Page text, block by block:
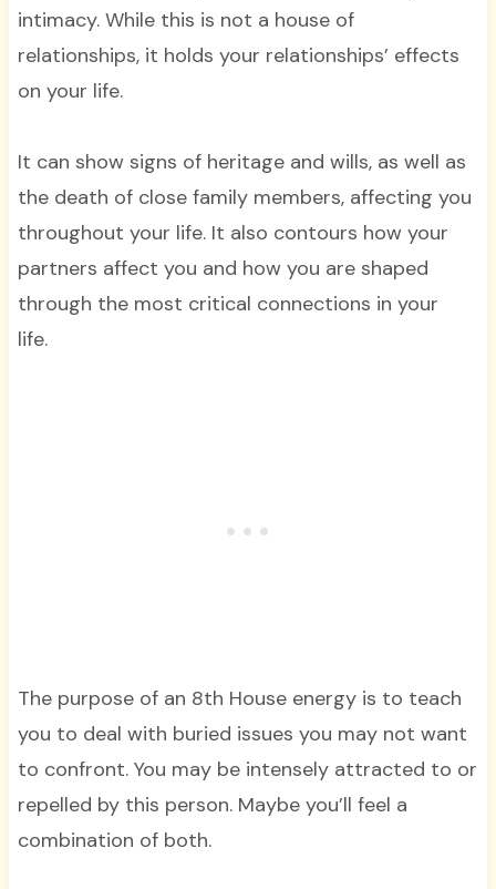
intimacy. While this is not a house of
relationships, it holds your relationships’ effects
on your life.
It can show signs of heritage and wills, as well as
the death of close family members, affecting you
throughout your life. It also contours how your
partners affect you and how you are shaped
through the most critical connections in your
life.
The purpose of an 8th House energy is to teach
you to deal with buried issues you may not want
to confront. You may be intensely attracted to or
repelled by this person. Maybe you’ll feel a
combination of both.